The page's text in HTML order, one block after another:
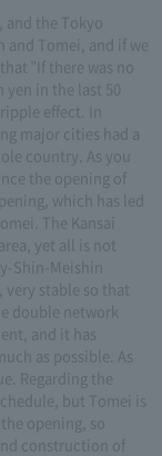
and the Tokyo
Tomei, and if we
"If there was no
yen in the last 50
effect. In
major cities had a
country. As you
the opening of
which has led
The Kansai
yet all is not
Shin-Meishin
stable so that
double network
and it has
as possible. As
Regarding the
but Tomei is
opening, so
construction of